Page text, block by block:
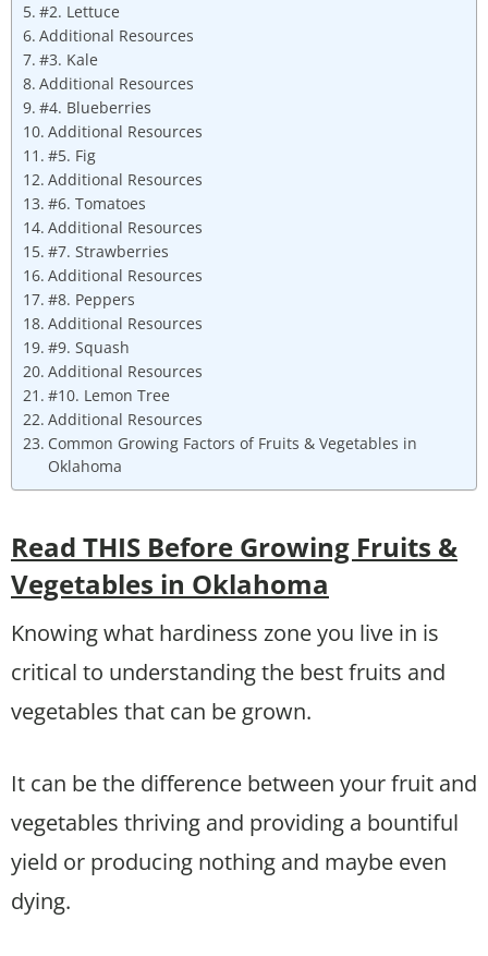
#2. Lettuce
Additional Resources
#3. Kale
Additional Resources
#4. Blueberries
Additional Resources
#5. Fig
Additional Resources
#6. Tomatoes
Additional Resources
#7. Strawberries
Additional Resources
#8. Peppers
Additional Resources
#9. Squash
Additional Resources
#10. Lemon Tree
Additional Resources
Common Growing Factors of Fruits & Vegetables in
Oklahoma
Read THIS Before Growing Fruits &
Vegetables in Oklahoma
Knowing what hardiness zone you live in is
critical to understanding the best fruits and
vegetables that can be grown.
It can be the difference between your fruit and
vegetables thriving and providing a bountiful
yield or producing nothing and maybe even
dying.